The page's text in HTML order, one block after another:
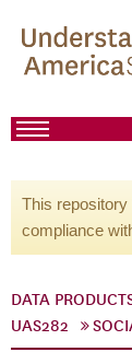
This repository
compliance
DATA
UAS282